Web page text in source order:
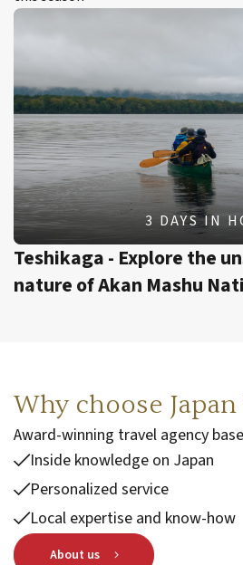
3 DAYSIN
Teshikaga - Explore the
nature of Akan Mashu
Why choose
Award-winning travel agency
Inside knowledge on Japan
Personalized service
Local expertise and know-how
About us